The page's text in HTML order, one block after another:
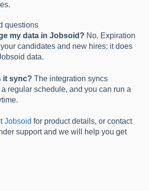
questions
my data in Jobsoid? No. Expiration
candidates and new hires; it does
data.
it sync? The integration syncs
regular schedule, and you can run a
Jobsoid for product details, or contact
support and we will help you get